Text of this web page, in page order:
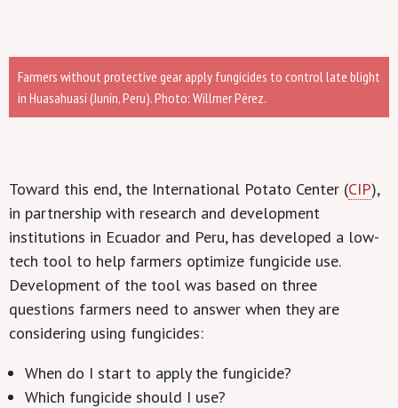
Farmers without protective gear apply fungicides to control late blight
in Huasahuasi (Junín, Peru). Photo: Willmer Pérez.
Toward this end, the International Potato Center (CIP),
in partnership with research and development
institutions in Ecuador and Peru, has developed a low-
tech tool to help farmers optimize fungicide use.
Development of the tool was based on three
questions farmers need to answer when they are
considering using fungicides:
When do I start to apply the fungicide?
Which fungicide should I use?